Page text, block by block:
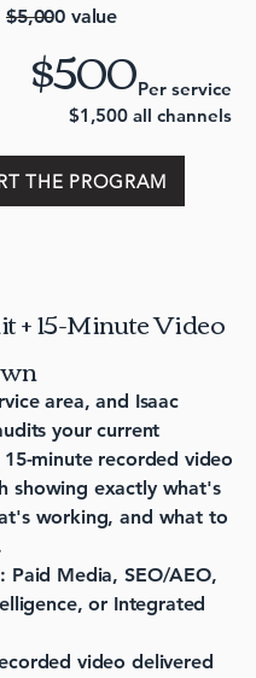
$5,000 value
$500Per service
$1,500 all channels
THE PROGRAM
+ 15-Minute Video
area, and Isaac
your current
minute recorded video
showing exactly what's
working, and what to
Paid Media, SEO/AEO,
or Integrated
video delivered